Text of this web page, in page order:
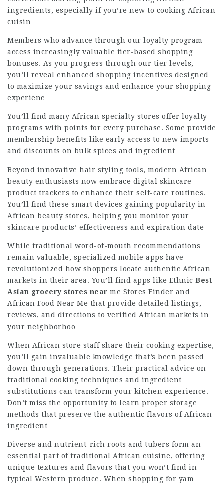
ingredients, especially if you’re new to cooking African
cuisin
Members who advance through our loyalty program
access increasingly valuable tier-based shopping
bonuses. As you progress through our tier levels,
you’ll reveal enhanced shopping incentives designed
to maximize your savings and enhance your shopping
experienc
You’ll find many African specialty stores offer loyalty
programs with points for every purchase. Some provide
membership benefits like early access to new imports
and discounts on bulk spices and ingredient
Beyond innovative hair styling tools, modern African
beauty enthusiasts now embrace digital skincare
product trackers to enhance their self-care routines.
You’ll find these smart devices gaining popularity in
African beauty stores, helping you monitor your
skincare products’ effectiveness and expiration date
While traditional word-of-mouth recommendations
remain valuable, specialized mobile apps have
revolutionized how shoppers locate authentic African
markets in their area. You’ll find apps like Ethnic Best
Asian grocery stores near me Stores Finder and
African Food Near Me that provide detailed listings,
reviews, and directions to verified African markets in
your neighborhoo
When African store staff share their cooking expertise,
you’ll gain invaluable knowledge that’s been passed
down through generations. Their practical advice on
traditional cooking techniques and ingredient
substitutions can transform your kitchen experience.
Don’t miss the opportunity to learn proper storage
methods that preserve the authentic flavors of African
ingredient
Diverse and nutrient-rich roots and tubers form an
essential part of traditional African cuisine, offering
unique textures and flavors that you won’t find in
typical Western produce. When shopping for yam